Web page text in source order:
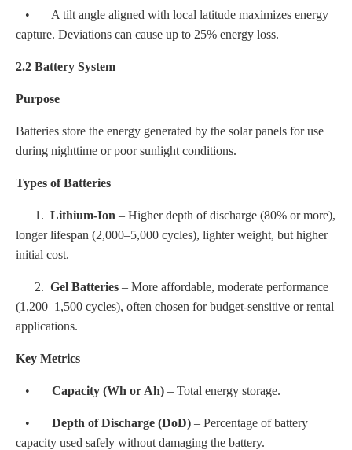
• A tilt angle aligned with local latitude maximizes energy
capture. Deviations can cause up to 25% energy loss.
2.2 Battery System
Purpose
Batteries store the energy generated by the solar panels for use
during nighttime or poor sunlight conditions.
Types of Batteries
1. Lithium-Ion – Higher depth of discharge (80% or more),
longer lifespan (2,000–5,000 cycles), lighter weight, but higher
initial cost.
2. Gel Batteries – More affordable, moderate performance
(1,200–1,500 cycles), often chosen for budget-sensitive or rental
applications.
Key Metrics
• Capacity (Wh or Ah) – Total energy storage.
• Depth of Discharge (DoD) – Percentage of battery
capacity used safely without damaging the battery.